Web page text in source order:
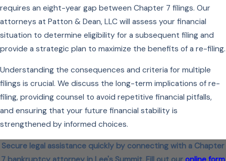
requires an eight-year gap between Chapter 7 filings. Our
attorneys at Patton & Dean, LLC will assess your financial
situation to determine eligibility for a subsequent filing and
provide a strategic plan to maximize the benefits of a re-filing.
Understanding the consequences and criteria for multiple
filings is crucial. We discuss the long-term implications of re-
filing, providing counsel to avoid repetitive financial pitfalls,
and ensuring that your future financial stability is
strengthened by informed choices.
Secure legal assistance quickly by connecting with a Chapter